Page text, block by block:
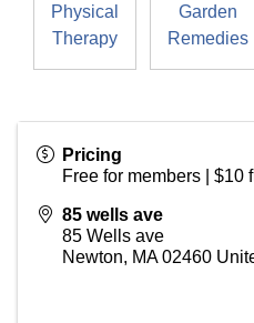
Physical
Therapy
Garden
Remedies
Pricing
Free for members | $10
85 wells ave
85 Wells ave
Newton, MA 02460